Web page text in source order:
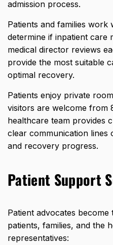
admission process.
Patients and families work
determine if inpatient care
medical director reviews
provide the most suitable
optimal recovery.
Patients enjoy private
visitors are welcome from
healthcare team provides
clear communication lines
and recovery progress.
Patient Support
Patient advocates
patients, families, and the
representatives: